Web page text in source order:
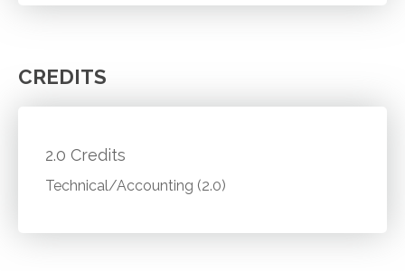
CREDITS
2.0 Credits
Technical/Accounting (2.0)